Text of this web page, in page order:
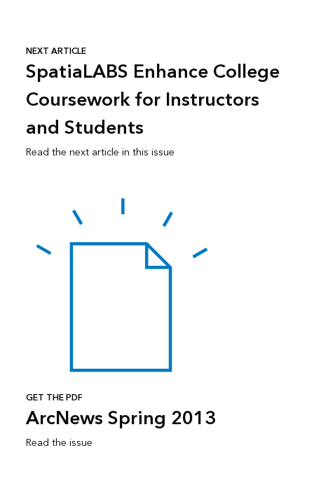
NEXT ARTICLE
SpatiaLABS Enhance College
Coursework for Instructors
and Students
Read the next article in this issue
GET THE PDF
ArcNews Spring 2013
Read the issue